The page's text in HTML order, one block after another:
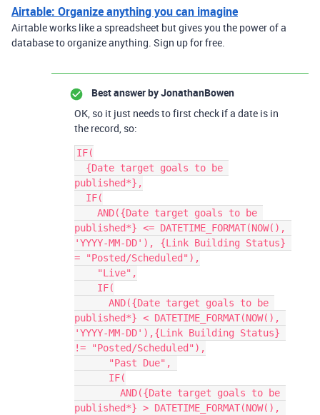
Airtable: Organize anything you can imagine
Airtable works like a spreadsheet but gives you the power of a
database to organize anything. Sign up for free.
Best answer byJonathanBowen
OK, so it just needs to first check if a date is in
the record, so:
IF(
published*},
published*} <= DATETIME_FORMAT(NOW(),
'YYYY-MM-DD'), {Link Building Status}
= "Posted/Scheduled"),
published*} < DATETIME_FORMAT(NOW(),
'YYYY-MM-DD'),{Link Building Status}
!= "Posted/Scheduled"),
published*} > DATETIME_FORMAT(NOW(),